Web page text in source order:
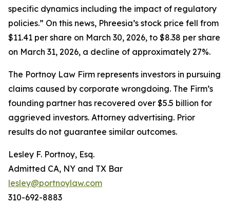
specific dynamics including the impact of regulatory
policies.” On this news, Phreesia’s stock price fell from
$11.41 per share on March 30, 2026, to $8.38 per share
on March 31, 2026, a decline of approximately 27%.
The Portnoy Law Firm represents investors in pursuing
claims caused by corporate wrongdoing. The Firm’s
founding partner has recovered over $5.5 billion for
aggrieved investors. Attorney advertising. Prior
results do not guarantee similar outcomes.
Lesley F. Portnoy, Esq.
Admitted CA, NY and TX Bar
lesley@portnoylaw.com
310-692-8883